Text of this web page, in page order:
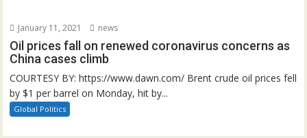
January 11, 2021 news
Oil prices fall on renewed coronavirus concerns as
China cases climb
COURTESY BY: https://www.dawn.com/ Brent crude oil prices fell
by $1 per barrel on Monday, hit by...
Global Politics